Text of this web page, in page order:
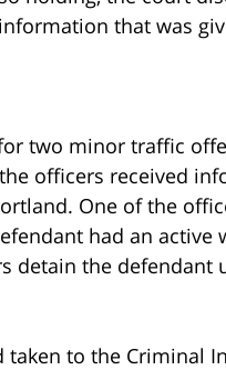
that was
two minor traffic
officers received
One of the
had an active
detain the
to the Criminal